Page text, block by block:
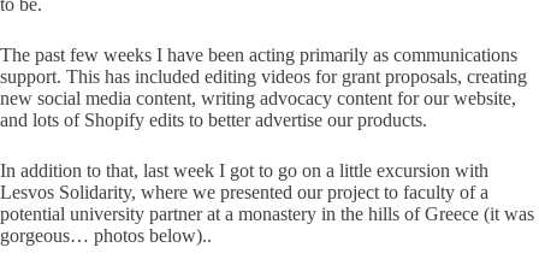
The past few weeks I have been acting primarily as communications
support. This has included editing videos for grant proposals, creating
new social media content, writing advocacy content for our website,
and lots of Shopify edits to better advertise our products.
In addition to that, last week I got to go on a little excursion with
Lesvos Solidarity, where we presented our project to faculty of a
potential university partner at a monastery in the hills of Greece (it was
gorgeous… photos below)..